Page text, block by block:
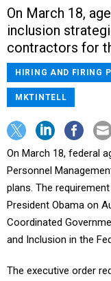
On March 18,
inclusion
contractors for
HIRING AND FIRING
MKTINTELL
On March 18, federal
Personnel
plans. The
President Obama on
Coordinated
and Inclusion in the
The executive order